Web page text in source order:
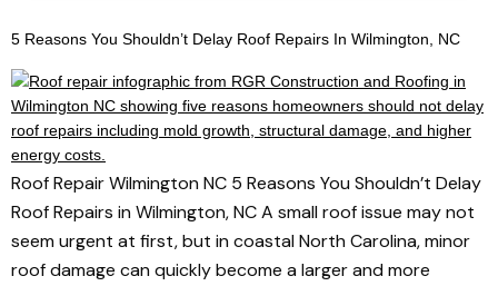
5 Reasons You Shouldn’t Delay Roof Repairs In Wilmington, NC
Roof Repair Wilmington NC 5 Reasons You Shouldn’t Delay
Roof Repairs in Wilmington, NC A small roof issue may not
seem urgent at first, but in coastal North Carolina, minor
roof damage can quickly become a larger and more